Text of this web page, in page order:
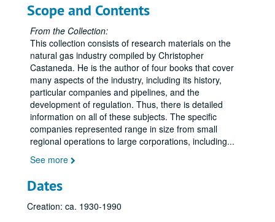
Scope and Contents
From the Collection:
This collection consists of research materials on the
natural gas industry compiled by Christopher
Castaneda. He is the author of four books that cover
many aspects of the industry, including its history,
particular companies and pipelines, and the
development of regulation. Thus, there is detailed
information on all of these subjects. The specific
companies represented range in size from small
regional operations to large corporations, including...
See more
Dates
Creation: ca. 1930-1990